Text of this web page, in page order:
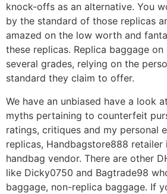
knock-offs as an alternative. You
by the standard of those replicas
amazed on the low worth and
these replicas. Replica baggage
several grades, relying on the
standard they claim to offer.
We have an unbiased have a look
myths pertaining to counterfeit
ratings, critiques and my personal
replicas, Handbagstore888
handbag vendor. There are other
like Dicky0750 and Bagtrade98
baggage, non-replica baggage. If